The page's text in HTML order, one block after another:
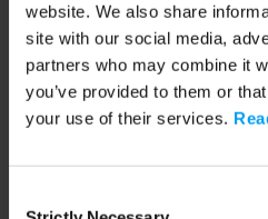
website. We also share
site with our social media,
partners who may combine it
you’ve provided to them or
your use of their services.